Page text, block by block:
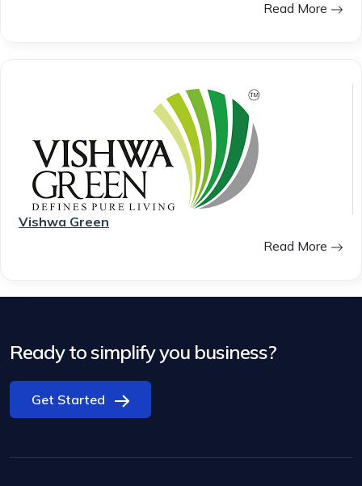
Read More
Vishwa Green
Read More
Ready to simplify you business?
Get Started